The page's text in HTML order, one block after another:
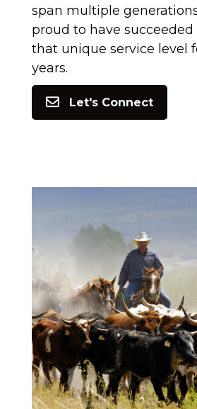
span multiple
proud to have
that unique service level
years.
Let's Connect